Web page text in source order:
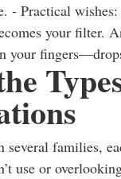
- Practical
your filter.
your
several families,
use or